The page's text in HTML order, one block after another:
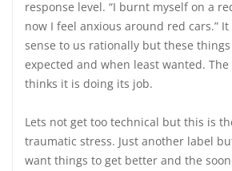
response level. “I burnt myself on a
now I feel anxious around red cars.” It
sense to us rationally but these
expected and when least wanted. The
thinks it is doing its job.
Lets not get too technical but this is
traumatic stress. Just another label
want things to get better and the